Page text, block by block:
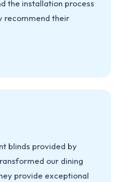
the installation process
recommend their
blinds provided by
our dining
provide exceptional